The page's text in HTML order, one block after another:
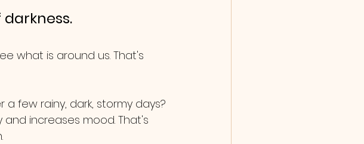
what is around us. That's
few rainy, dark, stormy days?
increases mood. That's